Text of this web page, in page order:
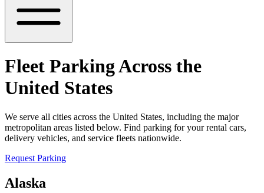
Fleet Parking Across the
United States
We serve all cities across the United States, including the major
metropolitan areas listed below. Find parking for your rental cars,
delivery vehicles, and service fleets nationwide.
Request Parking
Alaska